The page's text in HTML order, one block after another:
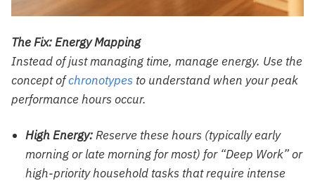
The Fix: Energy Mapping
Instead of just managing time, manage energy. Use the
concept ofchronotypes to understand when your peak
performance hours occur.
High Energy:Reserve these hours (typically early
morning or late morning for most) for “Deep Work” or
high-priority household tasks that require intense